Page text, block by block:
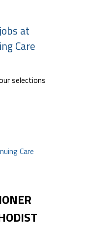
at
Care
selections
Care